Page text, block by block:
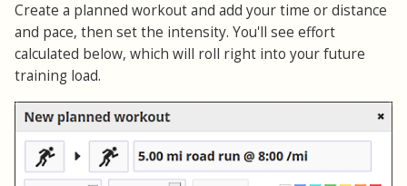
Create a planned workout and add your time or distance
and pace, then set the intensity. You'll see effort
calculated below, which will roll right into your future
training load.